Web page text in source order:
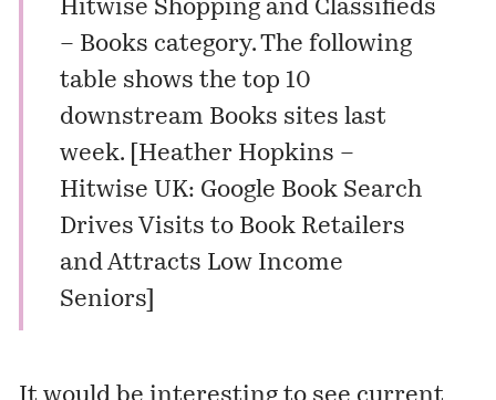
Hitwise Shopping and Classifieds
– Books category. The following
table shows the top 10
downstream Books sites last
week. [ Heather Hopkins –
Hitwise UK: Google Book Search
Drives Visits to Book Retailers
and Attracts Low Income
Seniors]